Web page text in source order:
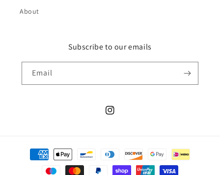
About
Subscribe to our emails
Email
Instagram
Payment
methods